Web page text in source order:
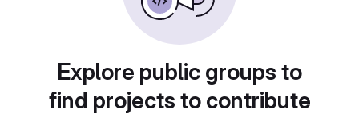
Explore public groups to
find projects to contribute